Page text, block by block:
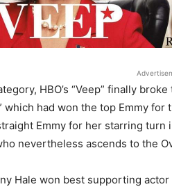
HBO’s “Veep” finally
which had won the top Emmy for
Emmy for her starring turn
nevertheless ascends to the
Hale won best supporting